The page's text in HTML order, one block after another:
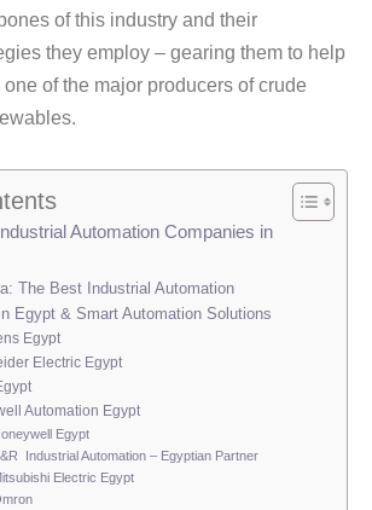
of this industry and their
they employ – gearing them to help
of the major producers of crude
Automation Companies in
The Best Industrial Automation
Egypt & Smart Automation Solutions
Egypt
Electric Egypt
Automation Egypt
Egypt
Industrial Automation – Egyptian Partner
Electric Egypt